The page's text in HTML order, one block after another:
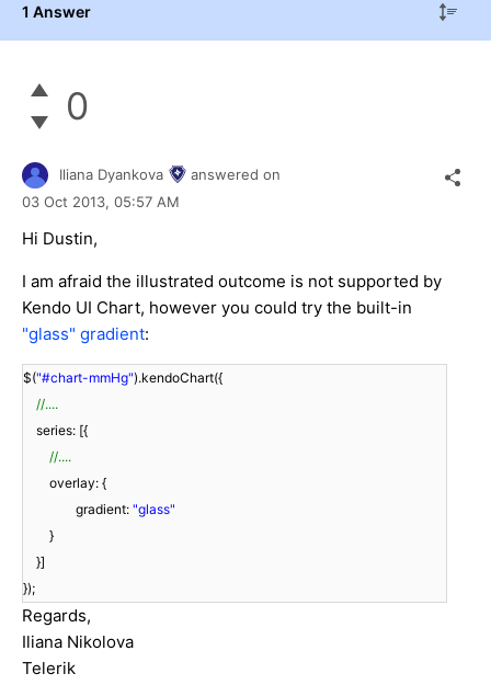
1 Answer
0
Iliana Dyankova
answered on
03 Oct 2013, 05:57 AM
Hi Dustin,
I am afraid the illustrated outcome is not supported by
Kendo UI Chart, however you could try the built-in
"glass" gradient:
$("#chart-mmHg").kendoChart({
//....
series: [{
//....
overlay: {
gradient: "glass"
}
}]
});
Regards,
Iliana Nikolova
Telerik